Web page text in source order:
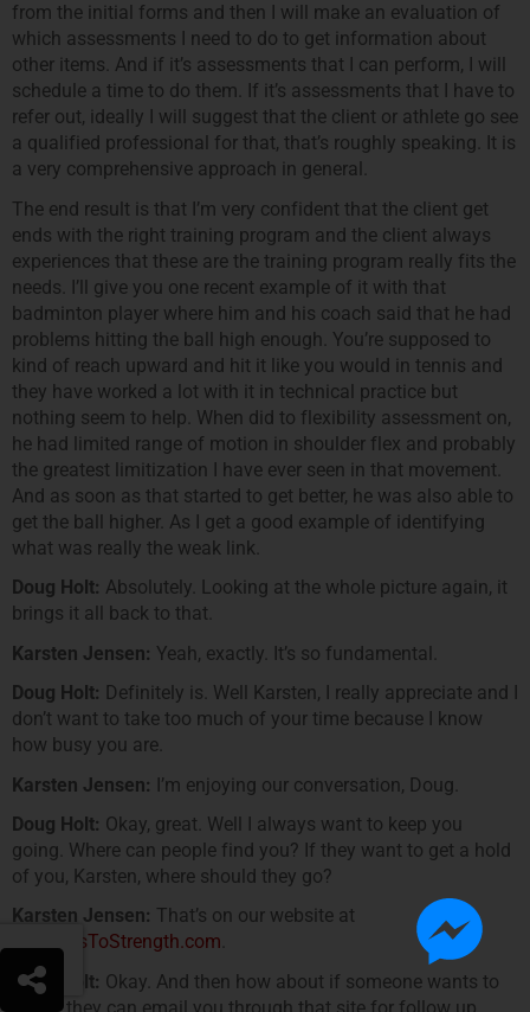
from the initial forms and then I will make an evaluation of
which assessments I need to do to get information about
other items. And if it’s assessments that I can perform, I will
schedule a time to do them. If it’s assessments that I have to
refer out, ideally I will suggest that the client or athlete go see
a qualified professional for that, that’s roughly speaking. It is
a very comprehensive approach in general.
The end result is that I’m very confident that the client get
ends with the right training program and the client always
experiences that these are the training program really fits the
needs. I’ll give you one recent example of it with that
badminton player where him and his coach said that he had
problems hitting the ball high enough. You’re supposed to
kind of reach upward and hit it like you would in tennis and
they have worked a lot with it in technical practice but
nothing seem to help. When did to flexibility assessment on,
he had limited range of motion in shoulder flex and probably
the greatest limitization I have ever seen in that movement.
And as soon as that started to get better, he was also able to
get the ball higher. As I get a good example of identifying
what was really the weak link.
Doug Holt: Absolutely. Looking at the whole picture again, it
brings it all back to that.
Karsten Jensen: Yeah, exactly. It’s so fundamental.
Doug Holt: Definitely is. Well Karsten, I really appreciate and I
don’t want to take too much of your time because I know
how busy you are.
Karsten Jensen: I’m enjoying our conversation, Doug.
Doug Holt: Okay, great. Well I always want to keep you
going. Where can people find you? If they want to get a hold
of you, Karsten, where should they go?
Karsten Jensen: That’s on our website at
www.YesToStrength.com
Doug Holt: Okay. And then how about if someone wants to